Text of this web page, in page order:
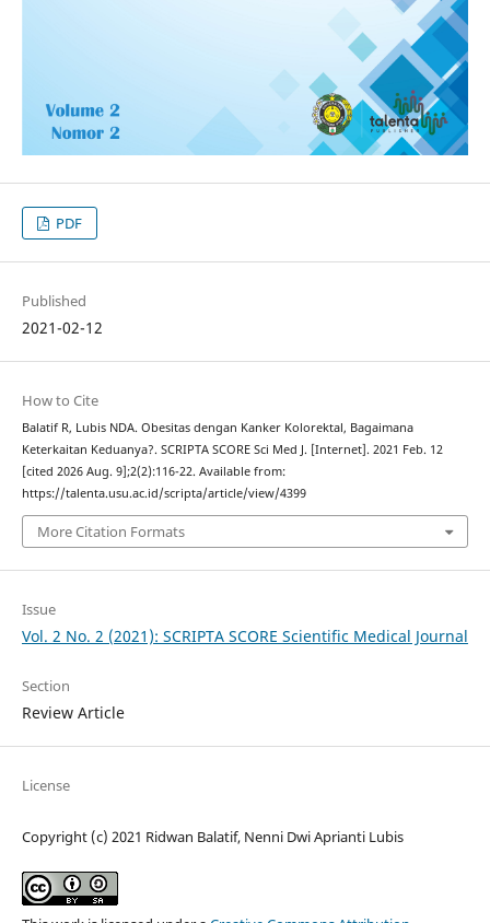
PDF
Published
2021-02-12
How to Cite
Balatif R, Lubis NDA. Obesitas dengan Kanker Kolorektal, Bagaimana
Keterkaitan Keduanya?. SCRIPTA SCORE Sci Med J. [Internet]. 2021 Feb. 12
[cited 2026 Aug. 9];2(2):116-22. Available from:
https://talenta.usu.ac.id/scripta/article/view/4399
More Citation Formats
Issue
Vol. 2 No. 2 (2021): SCRIPTA SCORE Scientific Medical Journal
Section
Review Article
License
Copyright (c) 2021 Ridwan Balatif, Nenni Dwi Aprianti Lubis